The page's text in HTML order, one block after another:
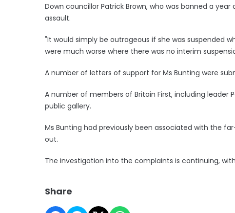
Down councillor Patrick Brown, who was banned a
assault.
"It would simply be outrageous if she was suspended
were much worse where there was no interim
A number of letters of support for Ms Bunting were
A number of members of Britain First, including leader
public gallery.
Ms Bunting had previously been associated with the
out.
The investigation into the complaints is continuing,
Share